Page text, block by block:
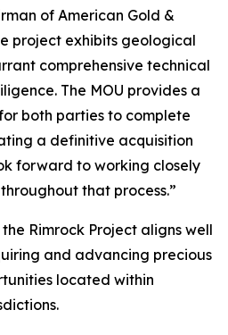
of American Gold &
project exhibits geological
comprehensive technical
The MOU provides a
both parties to complete
a definitive acquisition
forward to working closely
that process.”
Rimrock Project aligns well
and advancing precious
located within